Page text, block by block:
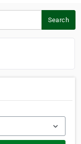
Search